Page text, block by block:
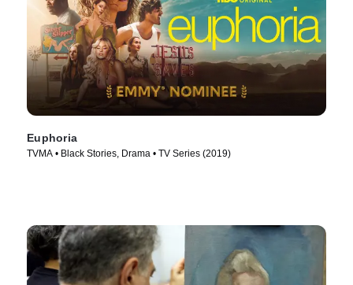
Euphoria
TVMA • Black Stories, Drama • TV Series (2019)